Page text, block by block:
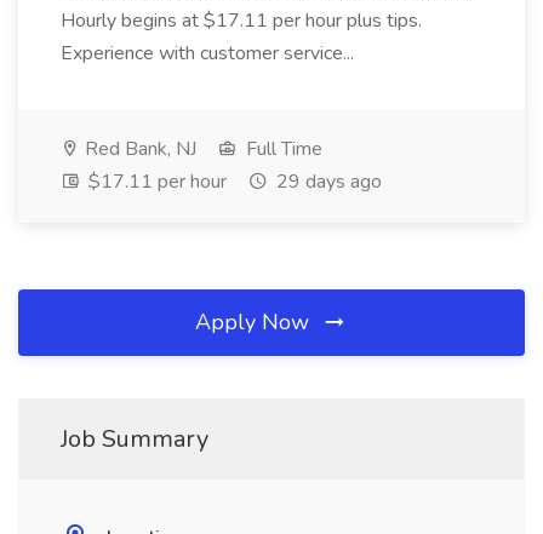
Hourly begins at $17.11 per hour plus tips.
Experience with customer service...
Red Bank, NJ
Full Time
$17.11 per hour
29 days ago
Apply Now
Job Summary